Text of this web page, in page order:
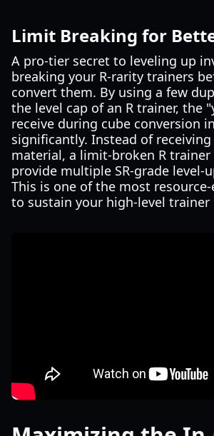
Limit Breaking for
A pro-tier secret to leveling up
breaking your R-rarity trainers
convert them. By using a few
the level cap of an R trainer, the
receive during cube conversion
significantly. Instead of
material, a limit-broken R trainer
provide multiple SR-grade level-
This is one of the most
to sustain your high-level trainer